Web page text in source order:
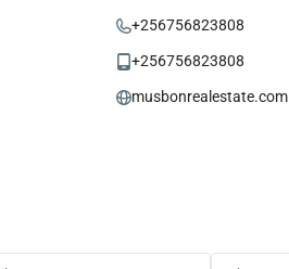
+256756823808
+256756823808
musbonrealestate.com